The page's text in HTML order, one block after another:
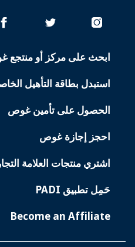
PADIابحث على مركز أو منتجع
استبدل بطاقة التأهيل
الحصول على تأمين غوص
احجز إجازة غوص
اشتري منتجات العلامة
حَمِل تطبيق PADI
Become an Affiliate